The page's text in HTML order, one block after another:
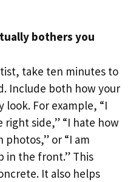
bothers you
take ten minutes to
Include both how your
For example, “I
side,” “I hate how
or “I am
in the front.” This
It also helps